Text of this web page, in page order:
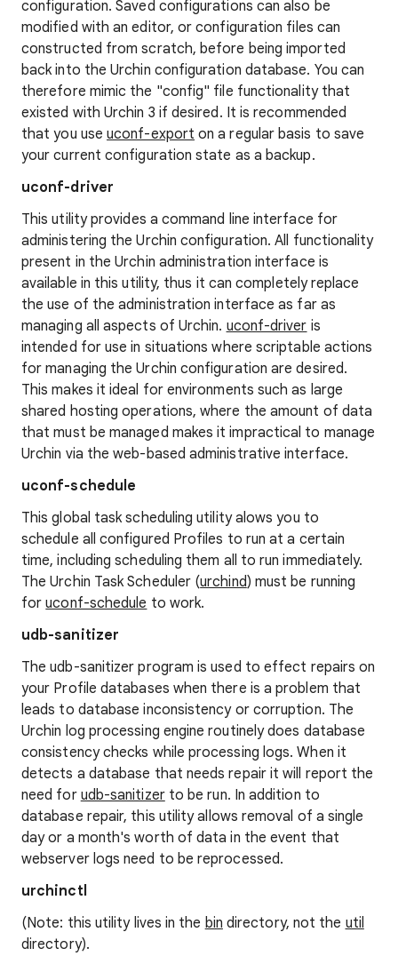
configuration. Saved configurations can also be
modified with an editor, or configuration files can
constructed from scratch, before being imported
back into the Urchin configuration database. You can
therefore mimic the "config" file functionality that
existed with Urchin 3 if desired. It is recommended
that you useuconf-export on a regular basis to save
your current configuration state as a backup.
uconf-driver
This utility provides a command line interface for
administering the Urchin configuration. All functionality
present in the Urchin administration interface is
available in this utility, thus it can completely replace
the use of the administration interface as far as
managing all aspects of Urchin. uconf-driver is
intended for use in situations where scriptable actions
for managing the Urchin configuration are desired.
This makes it ideal for environments such as large
shared hosting operations, where the amount of data
that must be managed makes it impractical to manage
Urchin via the web-based administrative interface.
uconf-schedule
This global task scheduling utility alows you to
schedule all configured Profiles to run at a certain
time, including scheduling them all to run immediately.
The Urchin Task Scheduler (urchind) must be running
foruconf-schedule to work.
udb-sanitizer
The udb-sanitizer program is used to effect repairs on
your Profile databases when there is a problem that
leads to database inconsistency or corruption. The
Urchin log processing engine routinely does database
consistency checks while processing logs. When it
detects a database that needs repair it will report the
need for udb-sanitizerto be run. In addition to
database repair, this utility allows removal of a single
day or a month's worth of data in the event that
webserver logs need to be reprocessed.
urchinctl
(Note: this utility lives in the bin directory, not the util
directory).